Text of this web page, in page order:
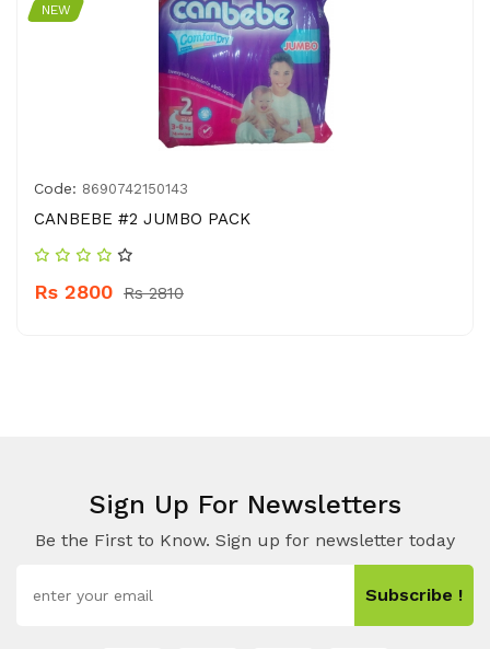
NEW
Code: 8690742150143
CANBEBE #2 JUMBO PACK
Rs 2800 Rs 2810
Sign Up For Newsletters
Be the First to Know. Sign up for newsletter today
Subscribe !